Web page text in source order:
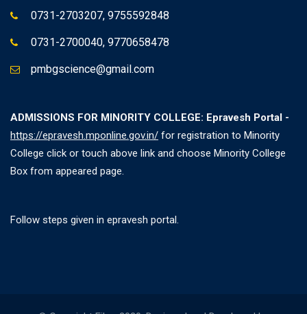
0731-2703207, 9755592848
0731-2700040, 9770658478
pmbgscience@gmail.com
ADMISSIONS FOR MINORITY COLLEGE: Epravesh Portal -
https://epravesh.mponline.gov.in/ for registration to Minority
College click or touch above link and choose Minority College
Box from appeared page.
Follow steps given in epravesh portal.